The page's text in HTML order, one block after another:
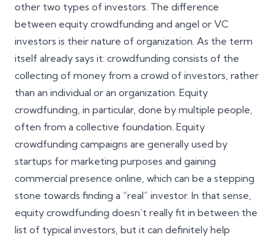
other two types of investors. The difference
between equity crowdfunding and angel or VC
investors is their nature of organization. As the term
itself already says it: crowdfunding consists of the
collecting of money from a crowd of investors, rather
than an individual or an organization. Equity
crowdfunding, in particular, done by multiple people,
often from a collective foundation. Equity
crowdfunding campaigns are generally used by
startups for marketing purposes and gaining
commercial presence online, which can be a stepping
stone towards finding a “real” investor. In that sense,
equity crowdfunding doesn’t really fit in between the
list of typical investors, but it can definitely help